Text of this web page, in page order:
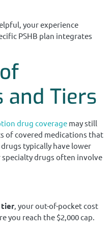
your experience
PSHB plan integrates
and Tiers
drug coverage may still
of covered medications that
typically have lower
drugs often involve
tier, your out-of-pocket cost
you reach the $2,000 cap.